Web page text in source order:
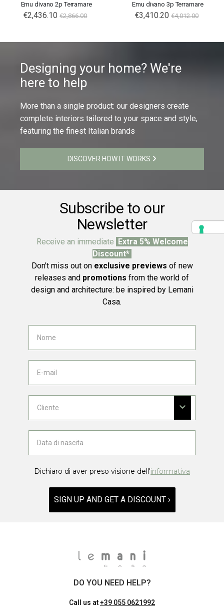
Emu divano 2p Terramare
€2,436.10 €2,866.00
Emu divano 3p Terramare
€3,410.20 €4,012.00
Designing your home? We're
here to help
More than a single product: our designers create
complete interiors tailored to your space and style,
featuring the finest Italian brands
DISCOVER HOW IT WORKS
Subscribe to our
Newsletter
Receive an immediate Extra 5% Welcome
Discount*
Don't miss out on exclusive previews of new
releases and promotions from the world of
design and architecture: be inspired by Lemani
Casa.
Dichiaro di aver preso visione dell'informativa
SIGN UP AND GET A DISCOUNT ›
DO YOU NEED HELP?
Call us at+39 055 0621992